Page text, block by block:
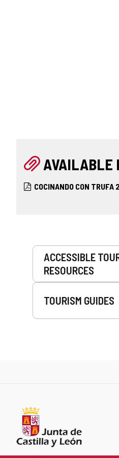
AVAILABLE
COCINANDO CON
Services
ACCESSIBLE
RESOURCES
TOURISM GUIDES